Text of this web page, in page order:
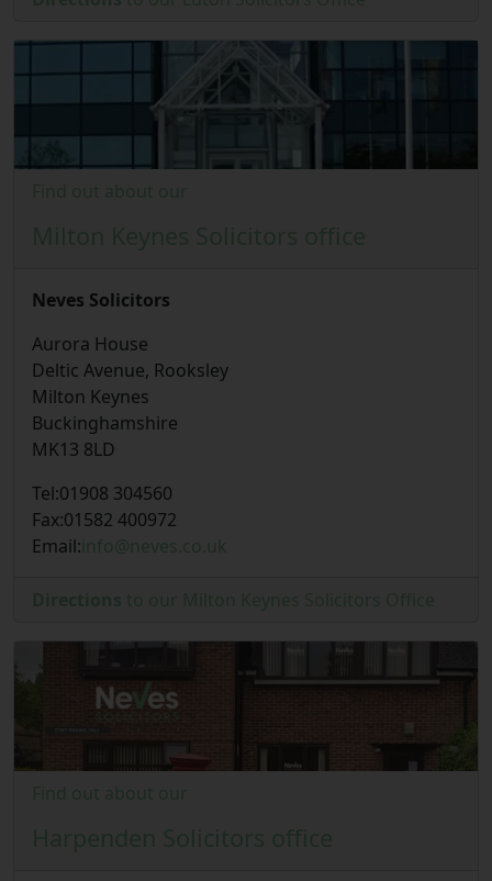
Neves Solicitors
Aurora House
Deltic Avenue, Rooksley
Milton Keynes
Buckinghamshire
MK13 8LD
Tel:01908 304560
Fax:01582 400972
Email: info@neves.co.uk